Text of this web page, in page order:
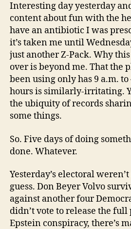
Interesting day yesterday
content about fun with the
have an antibiotic I was
it’s taken me until
just another Z-Pack. Why
over is beyond me. That the
been using only has 9 a.m.
hours is similarly-irritating.
the ubiquity of records
some things.
So. Five days of doing
done. Whatever.
Yesterday’s electoral
guess. Don Beyer Volvo
against another four
didn’t vote to release the
Epstein conspiracy, there’s